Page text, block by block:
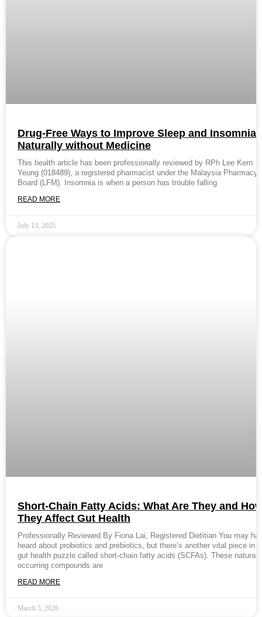
Drug-Free Ways to Improve Sleep and Insomnia
Naturally without Medicine
This health article has been professionally reviewed by RPh Lee Kern
Yeung (018489), a registered pharmacist under the Malaysia Pharmacy
Board (LFM). Insomnia is when a person has trouble falling
READ MORE
July 13, 2025
Short-Chain Fatty Acids: What Are They and
They Affect Gut Health
Professionally Reviewed By Fiona Lai, Registered Dietitian You may
heard about probiotics and prebiotics, but there’s another vital piece in
gut health puzzle called short-chain fatty acids (SCFAs). These
occurring compounds are
READ MORE
March 5, 2026